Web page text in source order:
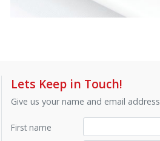
Lets Keep in Touch!
Give us your name and email
First name